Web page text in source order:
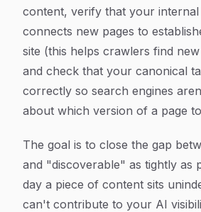
content, verify that your
connects new pages to
site (this helps crawlers find
and check that your canonical
correctly so search engines
about which version of a page
The goal is to close the gap
and "discoverable" as tightly as
day a piece of content sits
can't contribute to your AI